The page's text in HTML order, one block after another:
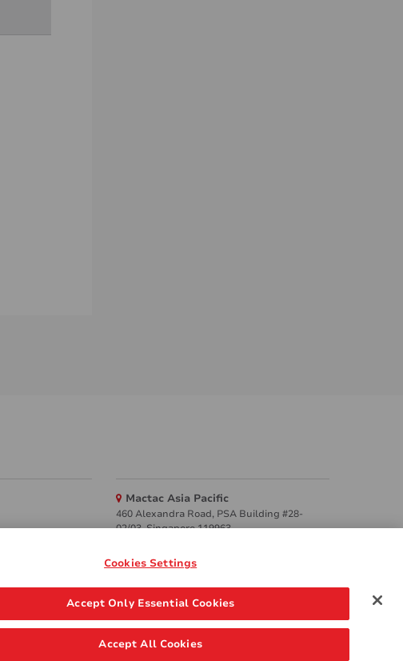
Mactac Asia Pacific
460 Alexandra Road, PSA Building #28-
02/03, Singapore 119963
Websites
Mactac creative awards
www.mactaccreativeawards.com
Cookies Settings
Accept Only Essential Cookies
Accept All Cookies